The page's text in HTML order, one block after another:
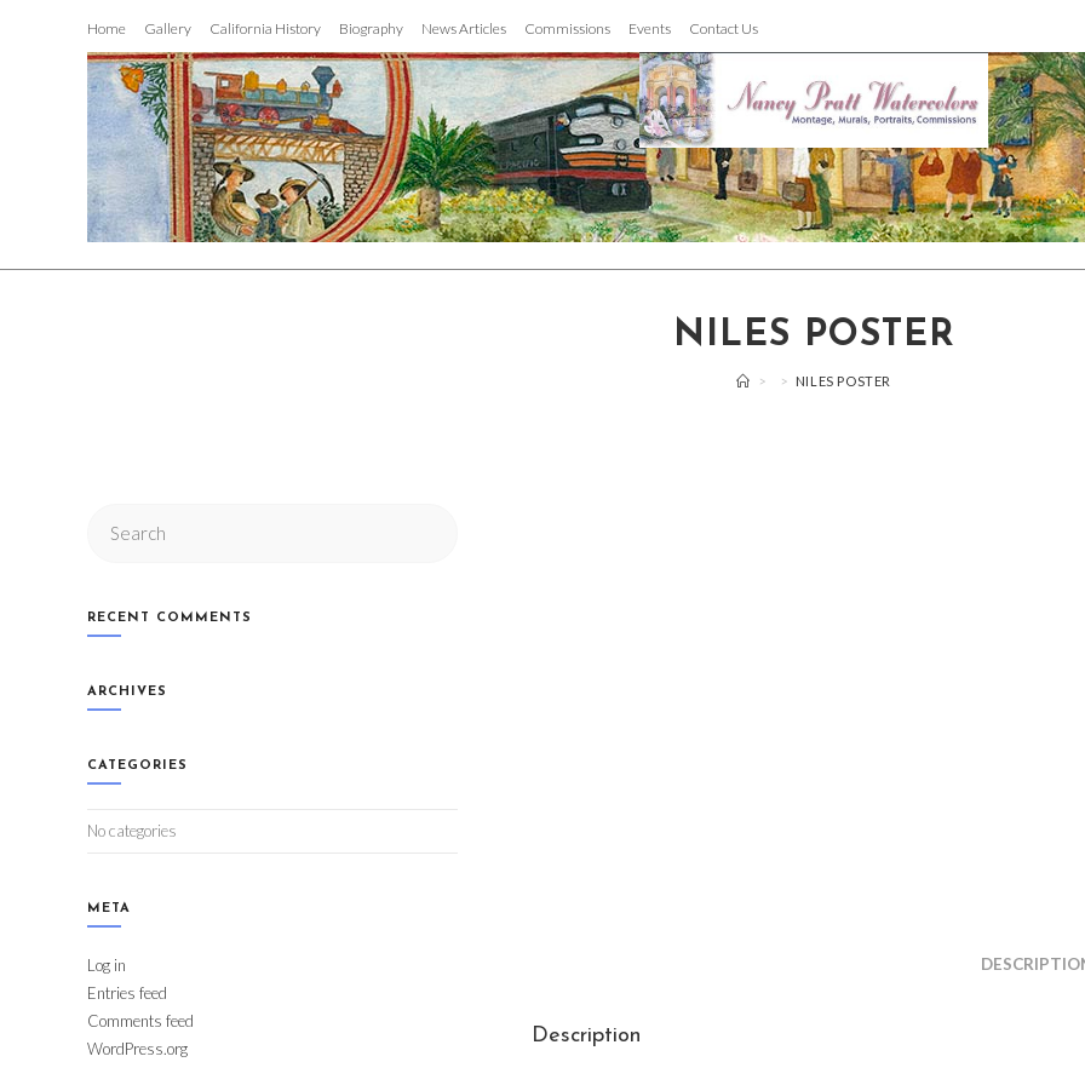
Home Gallery California History Biography News Articles Commissions Events Contact Us
NILES POSTER
> > NILES POSTER
Description
RECENT COMMENTS
ARCHIVES
CATEGORIES
No categories
META
Log in
Entries feed
Comments feed
WordPress.org